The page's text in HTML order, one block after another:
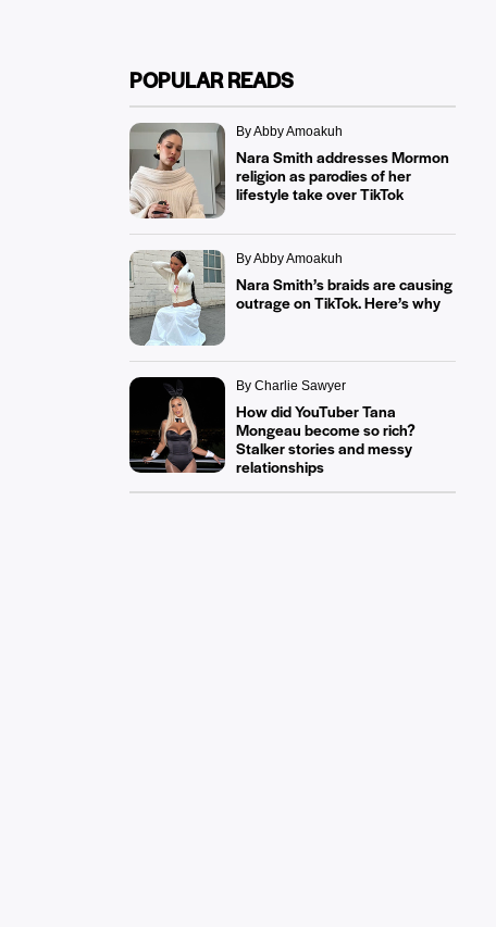
POPULAR READS
By Abby Amoakuh
Nara Smith addresses Mormon
religion as parodies of her
lifestyle take over TikTok
By Abby Amoakuh
Nara Smith’s braids are causing
outrage on TikTok. Here’s why
By Charlie Sawyer
How did YouTuber Tana
Mongeau become so rich?
Stalker stories and messy
relationships